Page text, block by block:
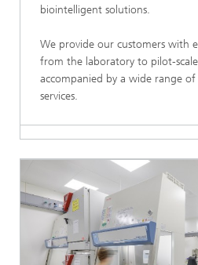
biointelligent solutions.
We provide our customers with
from the laboratory to pilot-
accompanied by a wide range of
services.